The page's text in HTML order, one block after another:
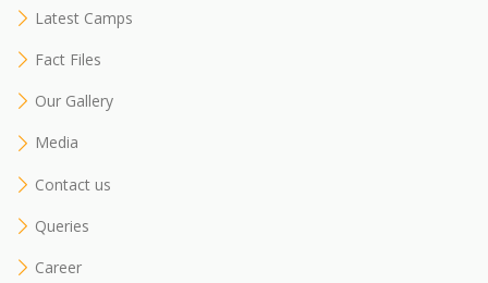
Latest Camps
Fact Files
Our Gallery
Media
Contact us
Queries
Career